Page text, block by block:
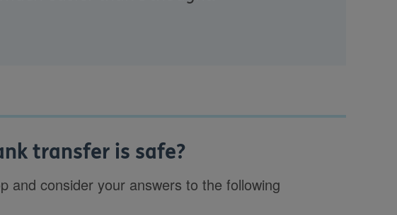
transfer is safe?
and consider your answers to the following